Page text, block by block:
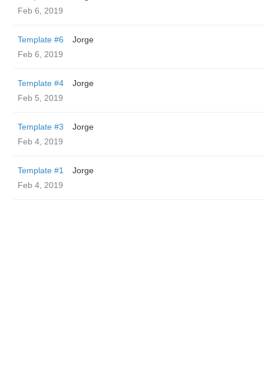
Feb 6, 2019
Template #6
Jorge
Feb 6, 2019
Template #4
Jorge
Feb 5, 2019
Template #3
Jorge
Feb 4, 2019
Template #1
Jorge
Feb 4, 2019